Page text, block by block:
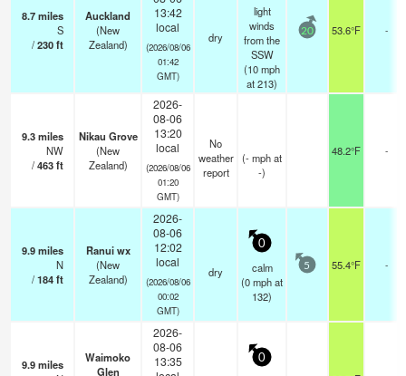
8.7miles
S
/230ft
Auckland
(New
Zealand)
13:42
local
(2026/08/06
01:42
GMT)
dry
light
winds
from the
SSW
(10mph
at 213)
20 53.6°F -
9.3miles
NW
/463ft
Nikau Grove
(New
Zealand)
2026-
08-06
13:20
local
(2026/08/06
01:20
GMT)
No
weather
report
(-mphat
-)
48.2°F -
9.9miles
N
/184ft
Ranui wx
(New
Zealand)
2026-
08-06
12:02
local
(2026/08/06
00:02
GMT)
dry
0
calm
(0mphat
132)
5 55.4°F -
9.9miles
Waimoko
Glen
2026-
08-06
13:35
0